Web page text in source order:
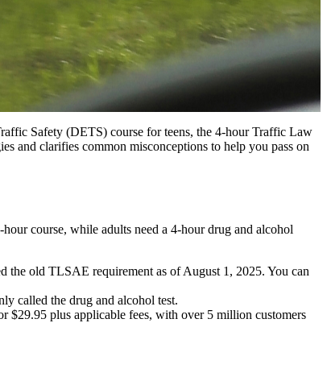
Safety (DETS) course for teens, the 4-hour Traffic Law
and clarifies common misconceptions to help you pass on
course, while adults need a 4-hour drug and alcohol
the old TLSAE requirement as of August 1, 2025. You can
called the drug and alcohol test.
$29.95 plus applicable fees, with over 5 million customers